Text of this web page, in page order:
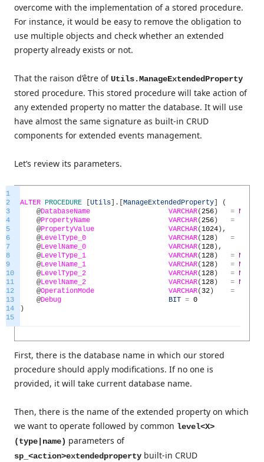
overcome with the implementation of a stored procedure.
For instance, it would be easy to remove the obligation to
use multiple objects and check whether an extended
property already exists or not.
That the raison d’être ofUtils.ManageExtendedProperty
stored procedure. This stored procedure will take action of
any extended property no matter the database. It will use
have almost the same signature as built-in CRUD
components for extended events management.
Let’s review its parameters.
1
2
3
4
5
6
7
8
9
10
11
12
13
14
15
ALTER PROCEDURE Utils . ManageExtendedProperty
(
@DatabaseName VARCHAR(256 ) = NULL
@PropertyName VARCHAR(256 ) =
@PropertyValue VARCHAR(1024 ) ,
@LevelType_0 VARCHAR(128 ) =
@LevelName_0 VARCHAR(128 ) ,
@LevelType_1 VARCHAR(128 ) = NULL
@LevelName_1 VARCHAR(128 ) = NULL
@LevelType_2 VARCHAR(128 ) = NULL
@LevelName_2 VARCHAR(128 ) = NULL
@OperationMode VARCHAR( 32 ) =
@Debug BIT = 0
)
First, there is the database name in which our stored
procedure should apply modifications. If no one is
provided, it will take current database name.
Then, there is the name of the extended property on which
we want to operate followed by common level<X>
(type|name) parameters of
sp_<action>extendedproperty built-in CRUD